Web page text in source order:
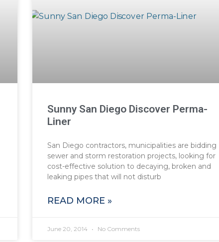
Sunny San Diego Discover Perma-
Liner
San Diego contractors, municipalities are bidding
sewer and storm restoration projects, looking for
cost-effective solution to decaying, broken and
leaking pipes that will not disturb
READ MORE »
June 20, 2014 No Comments